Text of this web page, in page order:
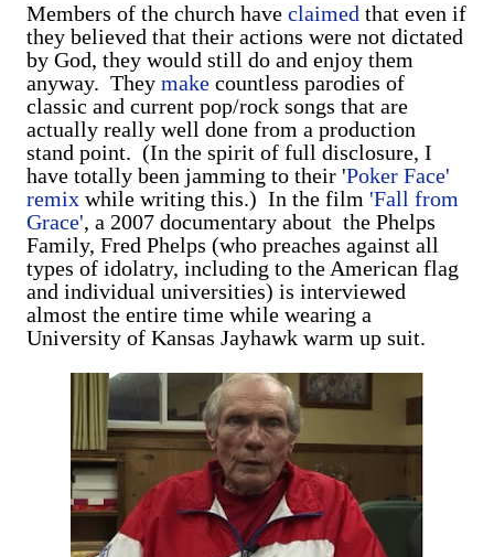
Members of the church have claimed that even if
they believed that their actions were not dictated
by God, they would still do and enjoy them
anyway. They make countless parodies of
classic and current pop/rock songs that are
actually really well done from a production
stand point. (In the spirit of full disclosure, I
have totally been jamming to their 'Poker Face'
remix while writing this.) In the film 'Fall from
Grace', a 2007 documentary about the Phelps
Family, Fred Phelps (who preaches against all
types of idolatry, including to the American flag
and individual universities) is interviewed
almost the entire time while wearing a
University of Kansas Jayhawk warm up suit.